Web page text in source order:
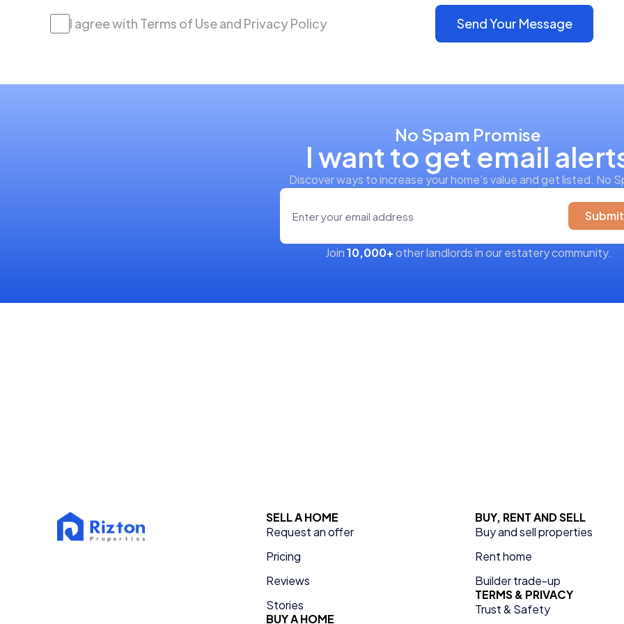
I agree with Terms of Use and Privacy Policy Send Your Message
No Spam Promise
I want to get email
Discover ways to increase your home’s value and get listed. No
Submit
Join10,000+other landlords in our estatery community.
SELL A HOME
Request an offer
Pricing
Reviews
Stories
BUY A HOME
BUY, RENT AND SELL
Buy and sell properties
Rent home
Builder trade-up
TERMS & PRIVACY
Trust & Safety